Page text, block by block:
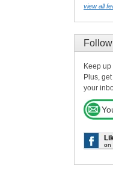
view all
Keep
Plus,
your
on